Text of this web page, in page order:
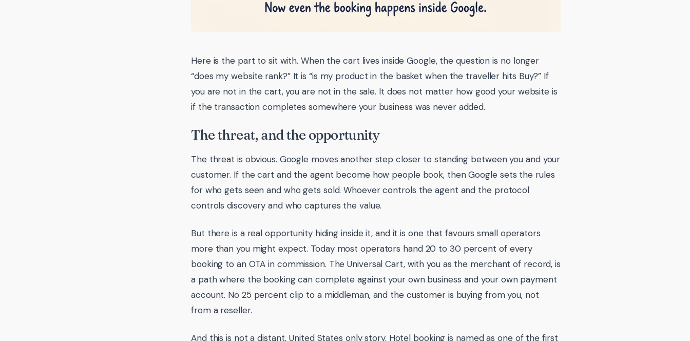
Here is the part to sit with. When the cart lives inside Google, the question is no longer
“does my website rank?” It is “is my product in the basket when the traveller hits Buy?” If
you are not in the cart, you are not in the sale. It does not matter how good your website is
if the transaction completes somewhere your business was never added.
The threat, and the opportunity
The threat is obvious. Google moves another step closer to standing between you and your
customer. If the cart and the agent become how people book, then Google sets the rules
for who gets seen and who gets sold. Whoever controls the agent and the protocol
controls discovery and who captures the value.
But there is a real opportunity hiding inside it, and it is one that favours small operators
more than you might expect. Today most operators hand 20 to 30 percent of every
booking to an OTA in commission. The Universal Cart, with you as the merchant of record, is
a path where the booking can complete against your own business and your own payment
account. No 25 percent clip to a middleman, and the customer is buying from you, not
from a reseller.
And this is not a distant, United States only story. Hotel booking is named as one of the first